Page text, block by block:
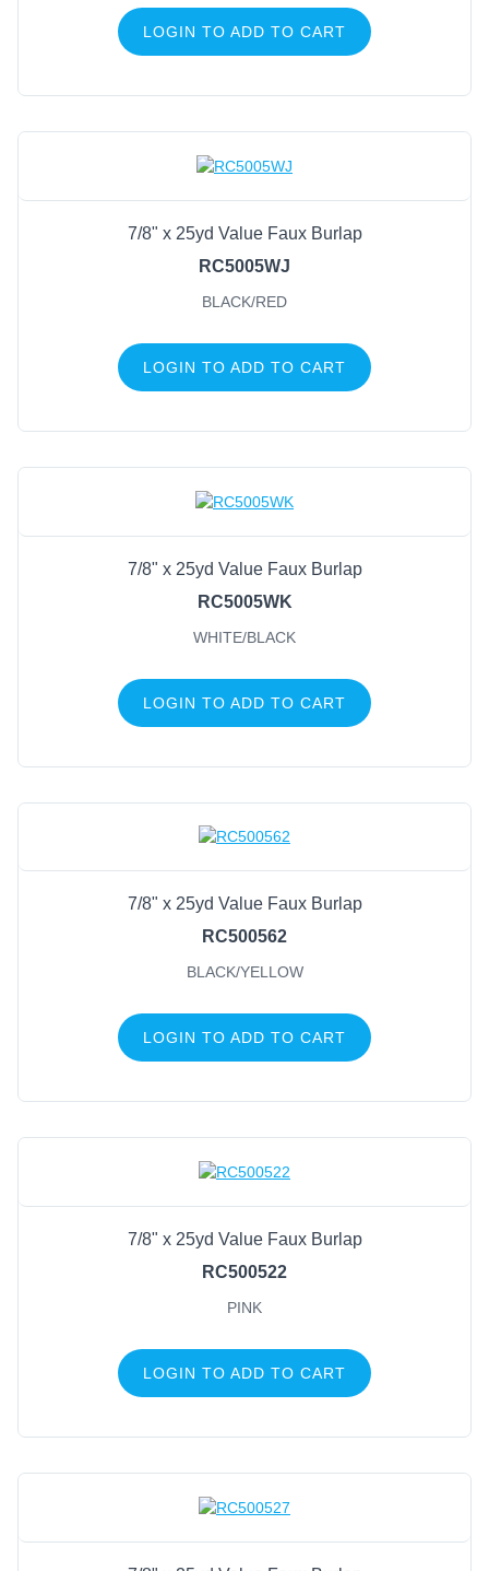
LOGIN TO ADD TO CART
7/8" x 25yd Value Faux Burlap
RC5005WJ
BLACK/RED
LOGIN TO ADD TO CART
7/8" x 25yd Value Faux Burlap
RC5005WK
WHITE/BLACK
LOGIN TO ADD TO CART
7/8" x 25yd Value Faux Burlap
RC500562
BLACK/YELLOW
LOGIN TO ADD TO CART
7/8" x 25yd Value Faux Burlap
RC500522
PINK
LOGIN TO ADD TO CART